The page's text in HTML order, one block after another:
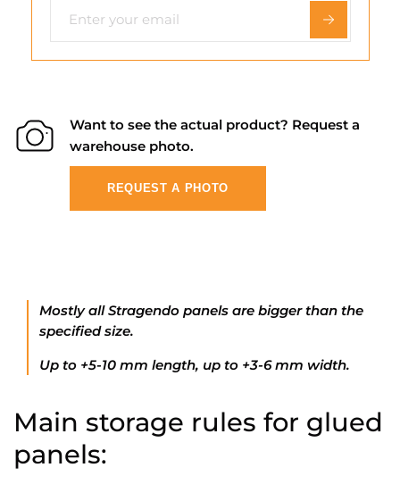
Want to see the actual product? Request a
warehouse photo.
REQUEST A PHOTO
Mostly all Stragendo panels are bigger than the
specified size.
Up to +5-10 mm length, up to +3-6 mm width.
Main storage rules for glued
panels: